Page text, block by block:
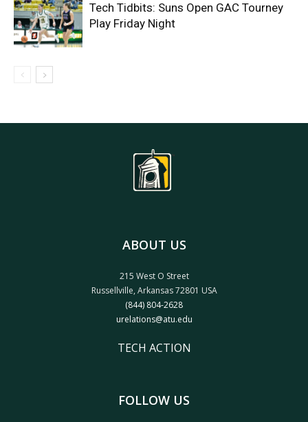
Tech Tidbits: Suns Open GAC Tourney
Play Friday Night
ABOUT US
215 West O Street
Russellville, Arkansas 72801 USA
(844) 804-2628
urelations@atu.edu
TECH ACTION
FOLLOW US